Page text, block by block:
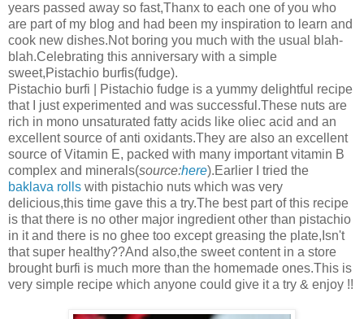
years passed away so fast,Thanx to each one of you who
are part of my blog and had been my inspiration to learn and
cook new dishes.Not boring you much with the usual blah-
blah.Celebrating this anniversary with a simple
sweet,Pistachio burfis(fudge).
Pistachio burfi | Pistachio fudge is a yummy delightful recipe
that I just experimented and was successful.These nuts are
rich in mono unsaturated fatty acids like oliec acid and an
excellent source of anti oxidants.They are also an excellent
source of Vitamin E, packed with many important vitamin B
complex and minerals(source:here).Earlier I tried the
baklava rolls with pistachio nuts which was very
delicious,this time gave this a try.The best part of this recipe
is that there is no other major ingredient other than pistachio
in it and there is no ghee too except greasing the plate,Isn't
that super healthy??And also,the sweet content in a store
brought burfi is much more than the homemade ones.This is
very simple recipe which anyone could give it a try & enjoy !!